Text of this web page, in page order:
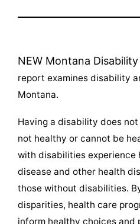
NEW Montana
report examines disability
Montana.
Having a disability does
not healthy or cannot be
with disabilities experience
disease and other health
those without disabilities.
disparities, health care
inform healthy choices and